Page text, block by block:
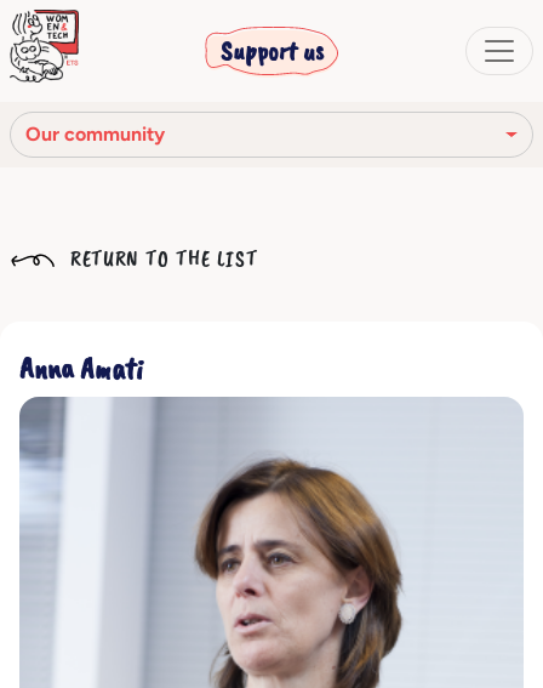
Support us
Our community
Our Story
Ethical Code
RETURN TO THE LIST
Anna Amati